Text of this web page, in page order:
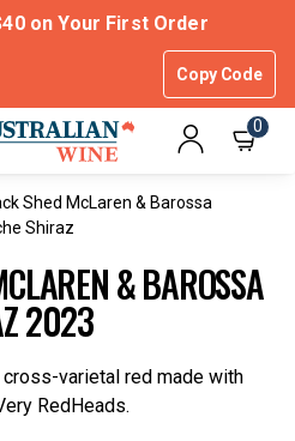
on Your First Order
Copy Code
0
Shed McLaren & Barossa
Shiraz
& BAROSSA
2023
varietal red made with
RedHeads.